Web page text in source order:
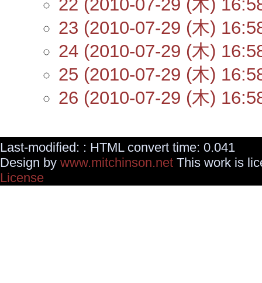
22 (2010-07-29 (木)
23 (2010-07-29 (木)
24 (2010-07-29 (木)
25 (2010-07-29 (木)
26 (2010-07-29 (木)
Last-modified: : HTML convert time: 0.041
Design by www.mitchinson.net This work is
License